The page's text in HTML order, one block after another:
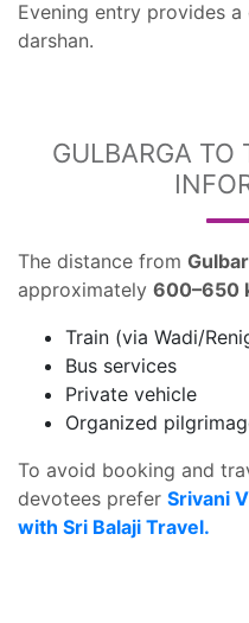
Evening entry provides
darshan.
GULBARGA TO
The distance from
approximately 600–650
Train (via Wadi/
Bus services
Private vehicle
Organized
To avoid booking and
devotees prefer Srivani
with Sri Balaji Travel.